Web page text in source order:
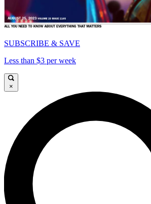
SUBSCRIBE & SAVE
Less than $3 per week
×